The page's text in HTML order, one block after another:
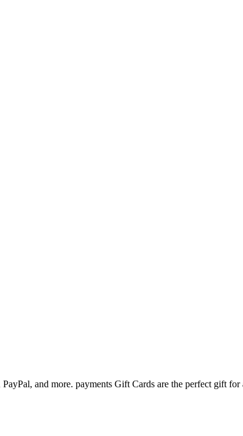
and more. payments Gift Cards are the perfect gift